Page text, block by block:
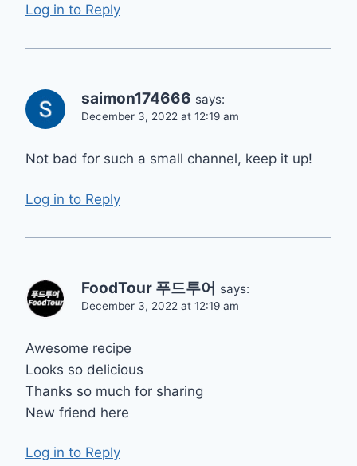
Log in to Reply
saimon174666 says:
December 3, 2022 at 12:19 am
Not bad for such a small channel, keep it up!
Log in to Reply
FoodTour 푸드투어 says:
December 3, 2022 at 12:19 am
Awesome recipe
Looks so delicious
Thanks so much for sharing
New friend here
Log in to Reply